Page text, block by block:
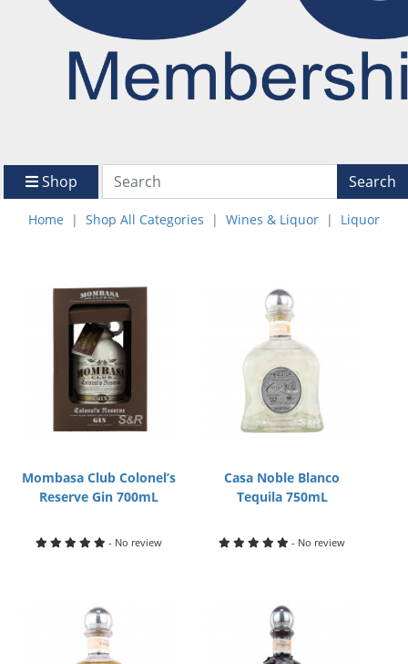
Shop Search
Home Shop All Categories Wines & Liquor Liquor
Mombasa Club Colonel’s
Reserve Gin 700mL
- No review
Casa Noble Blanco
Tequila 750mL
- No review